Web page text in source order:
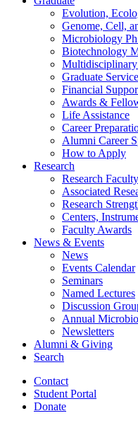
Evolution,
Genome, Cell,
Microbiology
Biotechnology
Multidisciplinary
Graduate
Financial
Awards &
Life Assistance
Career
Alumni Career
How to Apply
Research
Research Faculty
Associated
Research
Centers,
Faculty Awards
News & Events
News
Events Calendar
Seminars
Named Lectures
Discussion
Annual
Newsletters
Alumni & Giving
Search
Contact
Student Portal
Donate